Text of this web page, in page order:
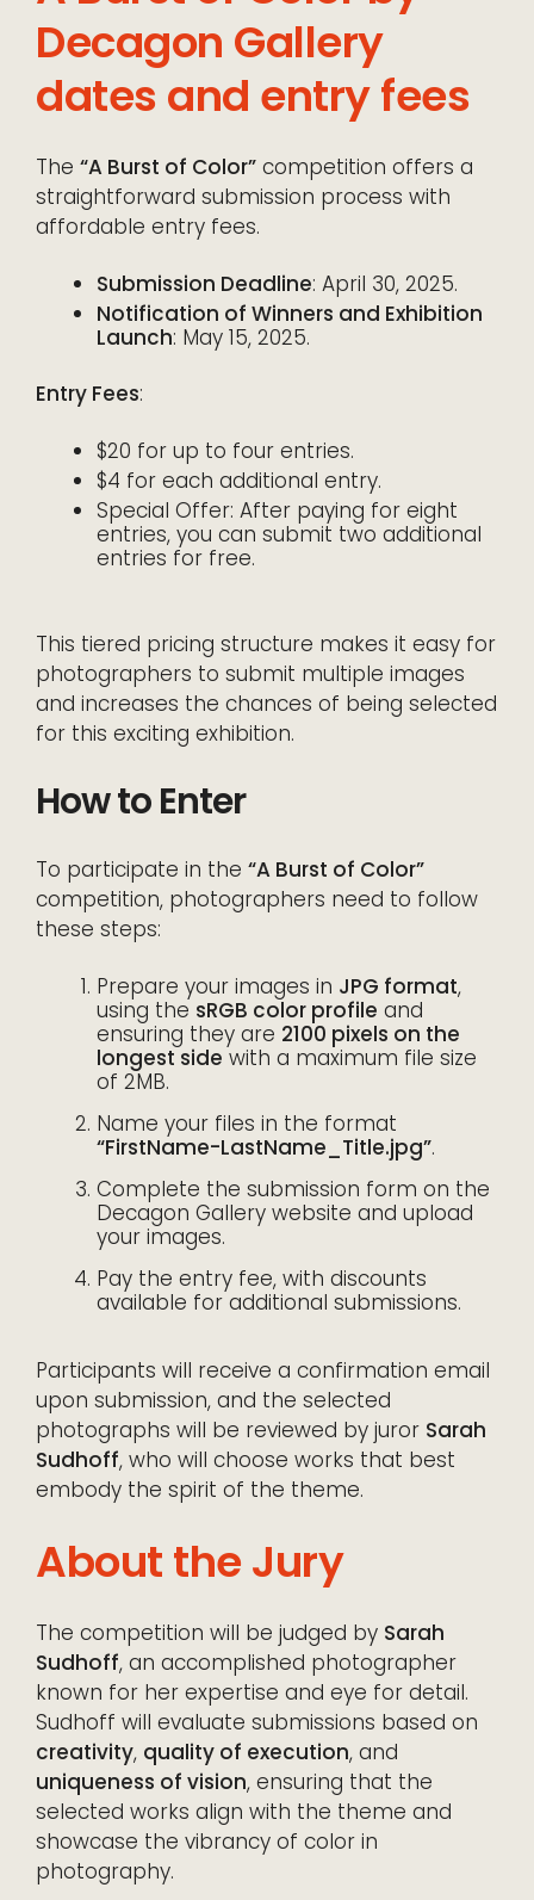
Decagon Gallery
dates and entry fees
The “A Burst of Color” competition offers a
straightforward submission process with
affordable entry fees.
Submission Deadline: April 30, 2025.
Notification of Winners and Exhibition
Launch: May 15, 2025.
Entry Fees:
$20 for up to four entries.
$4 for each additional entry.
Special Offer: After paying for eight
entries, you can submit two additional
entries for free.
This tiered pricing structure makes it easy for
photographers to submit multiple images
and increases the chances of being selected
for this exciting exhibition.
How to Enter
To participate in the “A Burst of Color”
competition, photographers need to follow
these steps:
Prepare your images in JPG format,
using the sRGB color profile and
ensuring they are 2100 pixels on the
longest side with a maximum file size
of 2MB.
Name your files in the format
“FirstName-LastName_Title.jpg”.
Complete the submission form on the
Decagon Gallery website and upload
your images.
Pay the entry fee, with discounts
available for additional submissions.
Participants will receive a confirmation email
upon submission, and the selected
photographs will be reviewed by juror Sarah
Sudhoff, who will choose works that best
embody the spirit of the theme.
About the Jury
The competition will be judged by Sarah
Sudhoff, an accomplished photographer
known for her expertise and eye for detail.
Sudhoff will evaluate submissions based on
creativity, quality of execution, and
uniqueness of vision, ensuring that the
selected works align with the theme and
showcase the vibrancy of color in
photography.